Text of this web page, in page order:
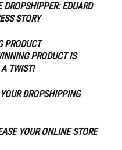
EDUARD
STORY
PRODUCT
PRODUCT IS
TWIST!
DROPSHIPPING
YOUR ONLINE STORE